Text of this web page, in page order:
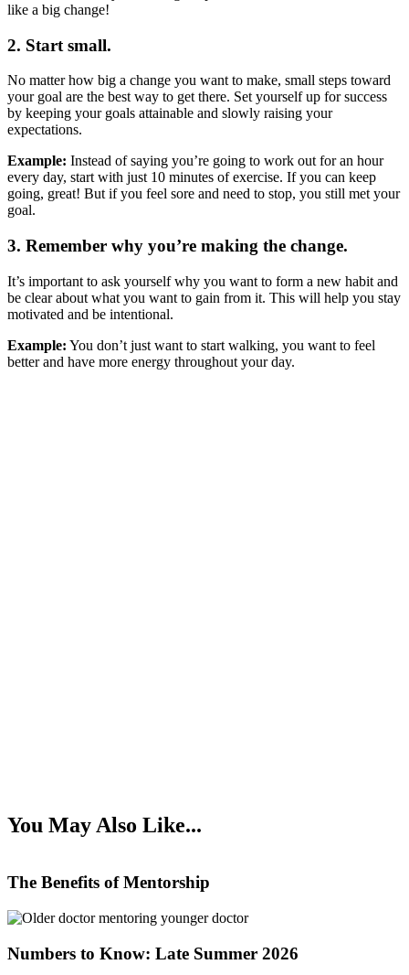
like a big change!
2. Start small.
No matter how big a change you want to make, small steps toward
your goal are the best way to get there. Set yourself up for success
by keeping your goals attainable and slowly raising your
expectations.
Example: Instead of saying you’re going to work out for an hour
every day, start with just 10 minutes of exercise. If you can keep
going, great! But if you feel sore and need to stop, you still met your
goal.
3. Remember why you’re making the change.
It’s important to ask yourself why you want to form a new habit and
be clear about what you want to gain from it. This will help you stay
motivated and be intentional.
Example: You don’t just want to start walking, you want to feel
better and have more energy throughout your day.
You May Also Like...
The Benefits of Mentorship
Numbers to Know: Late Summer 2026